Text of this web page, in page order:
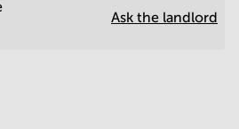
Ask the landlord